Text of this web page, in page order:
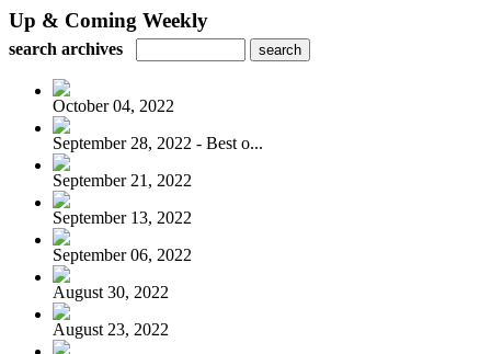
Up & Coming Weekly
search archives
October 04, 2022
September 28, 2022 - Best o...
September 21, 2022
September 13, 2022
September 06, 2022
August 30, 2022
August 23, 2022